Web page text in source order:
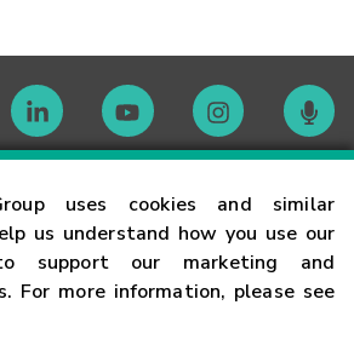
uses cookies and similar
us understand how you use our
support our marketing and
For more information, please see